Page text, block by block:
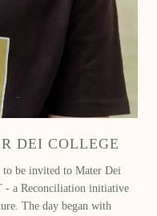
DEI COLLEGE
to be invited to Mater Dei
- a Reconciliation initiative
The day began with